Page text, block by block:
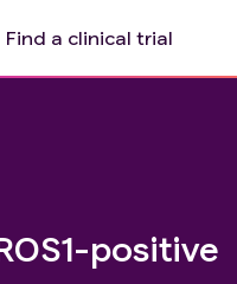
Find a clinical trial
positive